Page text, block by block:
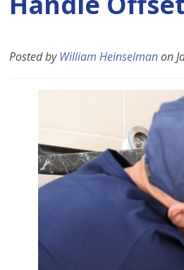
Posted byWilliam Heinselmanon